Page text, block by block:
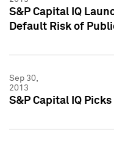
S&P Capital IQ
Default Risk of
Sep 30,
2013
S&P Capital IQ